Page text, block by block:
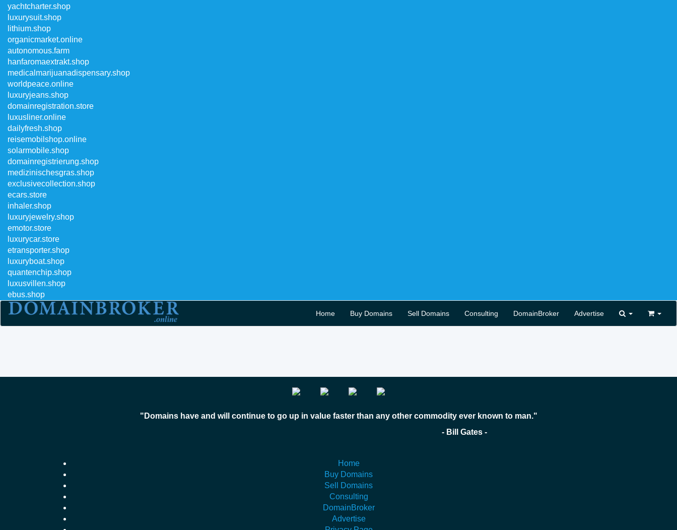
yachtcharter.shop
luxurysuit.shop
lithium.shop
organicmarket.online
autonomous.farm
hanfaromaextrakt.shop
medicalmarijuanadispensary.shop
worldpeace.online
luxuryjeans.shop
domainregistration.store
luxusliner.online
dailyfresh.shop
reisemobilshop.online
solarmobile.shop
domainregistrierung.shop
medizinischesgras.shop
exclusivecollection.shop
ecars.store
inhaler.shop
luxuryjewelry.shop
emotor.store
luxurycar.store
etransporter.shop
luxuryboat.shop
quantenchip.shop
luxusvillen.shop
ebus.shop
Home Buy Domains Sell Domains Consulting DomainBroker Advertise
"Domains have and will continue to go up in value faster than any other commodity ever known to man."
- Bill Gates -
Home
Buy Domains
Sell Domains
Consulting
DomainBroker
Advertise